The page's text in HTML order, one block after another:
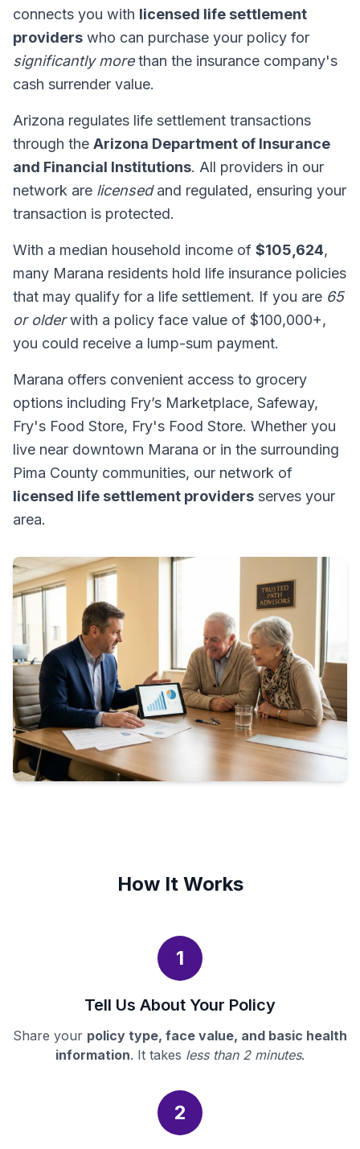
connects you with licensed life settlement
providers who can purchase your policy for
significantly morethan the insurance company's
cash surrender value.
Arizona regulates life settlement transactions
through the Arizona Department of Insurance
and Financial Institutions. All providers in our
network are licensedand regulated, ensuring your
transaction is protected.
With a median household income of $105,624,
many Marana residents hold life insurance policies
that may qualify for a life settlement. If you are 65
or olderwith a policy face value of $100,000+,
you could receive a lump-sum payment.
Marana offers convenient access to grocery
options including Fry’s Marketplace, Safeway,
Fry's Food Store, Fry's Food Store. Whether you
live near downtown Marana or in the surrounding
Pima County communities, our network of
licensed life settlement providers serves your
area.
How It Works
1
Tell Us About Your Policy
Share your policy type, face value, and basic health
information. It takes less than 2 minutes.
2